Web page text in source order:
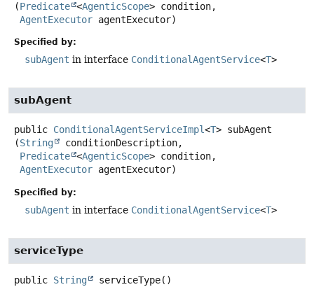
(Predicate <AgenticScope> condition,
AgentExecutor agentExecutor)
Specified by:
subAgent in interface ConditionalAgentService<T>
subAgent
public ConditionalAgentServiceImpl<T> subAgent
(String
conditionDescription,
Predicate <AgenticScope> condition,
AgentExecutor agentExecutor)
Specified by:
subAgent in interface ConditionalAgentService<T>
serviceType
public String serviceType()